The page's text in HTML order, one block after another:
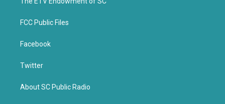
k
FCC Public Files
Facebook
Twitter
About SC Public Radio